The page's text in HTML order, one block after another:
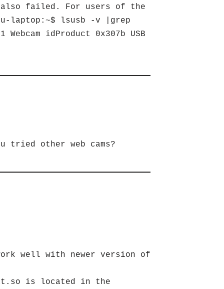
also failed. For users of the
laptop:~$ lsusb -v |grep
idProduct 0x307b USB
tried other web cams?
well with newer version of
is located in the